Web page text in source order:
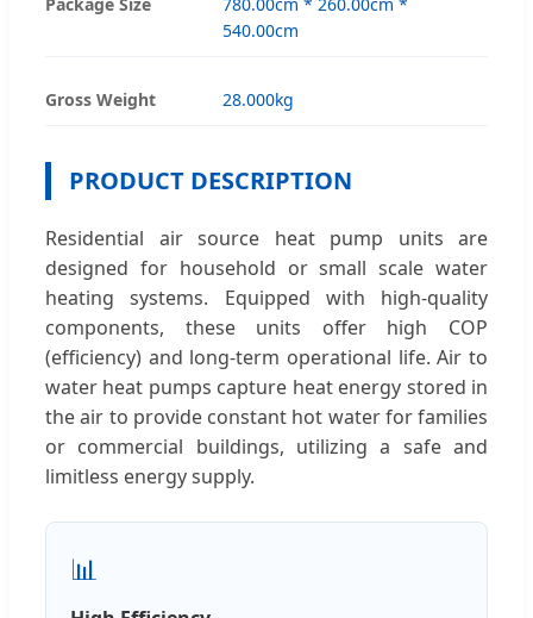
540.00cm
Gross Weight 28.000kg
PRODUCT DESCRIPTION
Residential air source heat pump units are
designed for household or small scale water
heating systems. Equipped with high-quality
components, these units offer high COP
(efficiency) and long-term operational life. Air to
water heat pumps capture heat energy stored in
the air to provide constant hot water for families
or commercial buildings, utilizing a safe and
limitless energy supply.
📊